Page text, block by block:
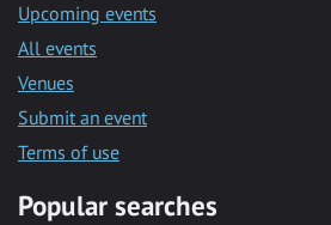
Upcoming events
All events
Venues
Submit an event
Terms of use
Popular searches